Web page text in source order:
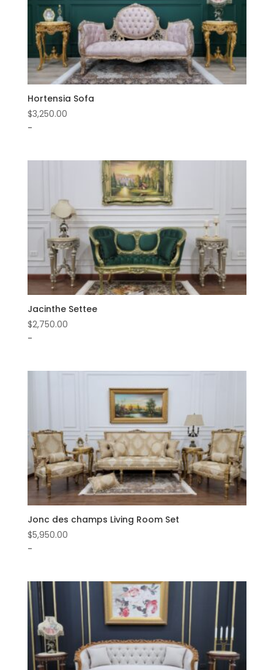
Hortensia Sofa
$3,250.00
-
Jacinthe Settee
$2,750.00
-
Jonc des champs Living Room Set
$5,950.00
-